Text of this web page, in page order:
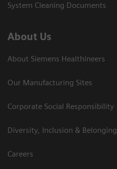
System Cleaning Documents
About Us
About Siemens Healthineers
Our Manufacturing Sites
Corporate Social Responsibility
Diversity, Inclusion & Belonging
Careers